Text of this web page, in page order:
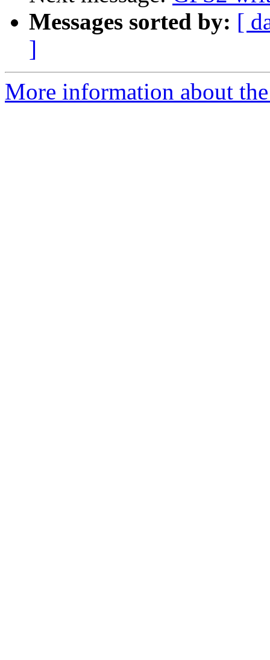
Messages sorted by: [
]
More information about